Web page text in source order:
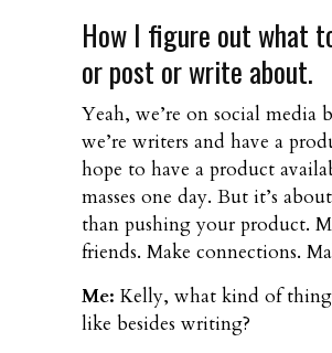
How I figure out what
or post or write about.
Yeah, we’re on social media
we’re writers and have a
hope to have a product
masses one day. But it’s
than pushing your product.
friends. Make connections.
Me: Kelly, what kind of
like besides writing?